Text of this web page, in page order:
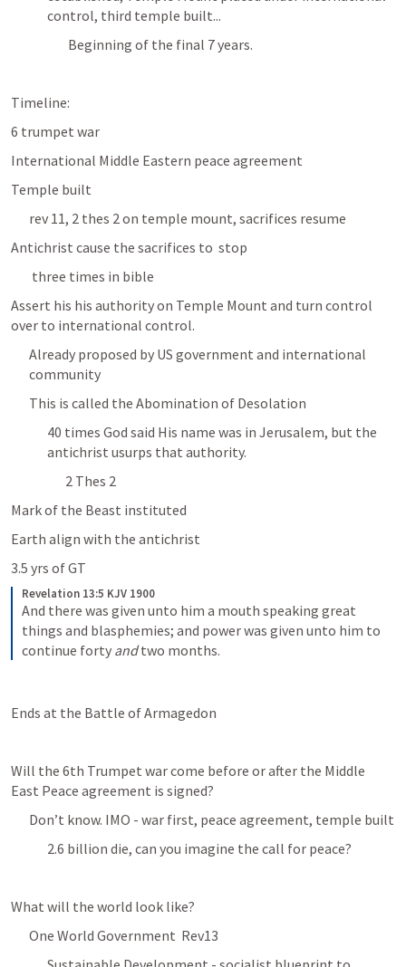
control, third temple built...
Beginning of the final 7 years.
Timeline:
6 trumpet war
International Middle Eastern peace agreement
Temple built
rev 11, 2 thes 2 on temple mount, sacrifices resume
Antichrist cause the sacrifices to  stop
three times in bible
Assert his his authority on Temple Mount and turn control
over to international control.
Already proposed by US government and international
community
This is called the Abomination of Desolation
40 times God said His name was in Jerusalem, but the
antichrist usurps that authority.
2 Thes 2
Mark of the Beast instituted
Earth align with the antichrist
3.5 yrs of GT
Revelation 13:5 KJV 1900
And there was given unto him a mouth speaking great
things and blasphemies; and power was given unto him to
continue forty and two months.
Ends at the Battle of Armagedon
Will the 6th Trumpet war come before or after the Middle
East Peace agreement is signed?
Don’t know. IMO - war first, peace agreement, temple built
2.6 billion die, can you imagine the call for peace?
What will the world look like?
One World Government Rev13